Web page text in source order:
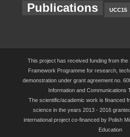
Publications UCC15
This project has received funding from the
Framework Programme for research,
demonstration under grant agreement no.
Information and Communications
The scientific/academic work is financed
science in the years 2013 - 2016
international project co-financed by Polish
Education